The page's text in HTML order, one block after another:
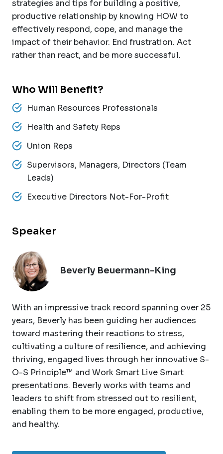
strategies and tips for building a positive,
productive relationship by knowing HOW to
effectively respond, cope, and manage the
impact of their behavior. End frustration. Act
rather than react, and be more successful.
Who Will Benefit?
Human Resources Professionals
Health and Safety Reps
Union Reps
Supervisors, Managers, Directors (Team
Leads)
Executive Directors Not-For-Profit
Speaker
Beverly Beuermann-King
With an impressive track record spanning over 25
years, Beverly has been guiding her audiences
toward mastering their reactions to stress,
cultivating a culture of resilience, and achieving
thriving, engaged lives through her innovative S-
O-S Principle™ and Work Smart Live Smart
presentations. Beverly works with teams and
leaders to shift from stressed out to resilient,
enabling them to be more engaged, productive,
and healthy.